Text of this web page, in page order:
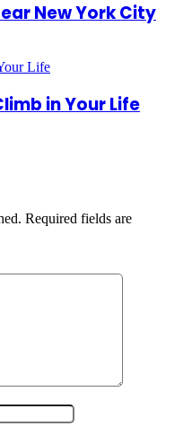
New York City
in Your Life
Required fields are